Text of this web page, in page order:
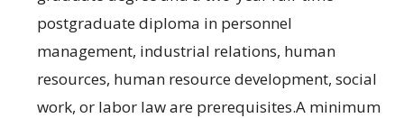
postgraduate diploma in personnel
management, industrial relations, human
resources, human resource development, social
work, or labor law are prerequisites.A minimum